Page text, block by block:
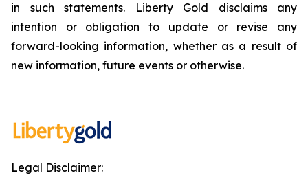
in such statements. Liberty Gold disclaims any
intention or obligation to update or revise any
forward-looking information, whether as a result of
new information, future events or otherwise.
Legal Disclaimer: